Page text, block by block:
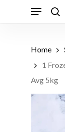
Menu
Home
1
Avg 5kg